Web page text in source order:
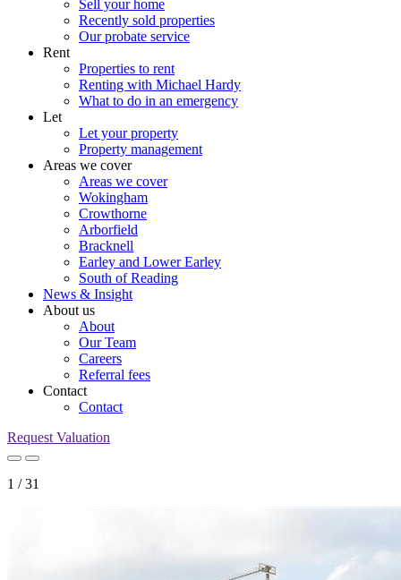
Sell your home
Recently sold properties
Our probate service
Rent
Properties to rent
Renting with Michael Hardy
What to do in an emergency
Let
Let your property
Property management
Areas we cover
Areas we cover
Wokingham
Crowthorne
Arborfield
Bracknell
Earley and Lower Earley
South of Reading
News & Insight
About us
About
Our Team
Careers
Referral fees
Contact
Contact
Request Valuation
1 /31